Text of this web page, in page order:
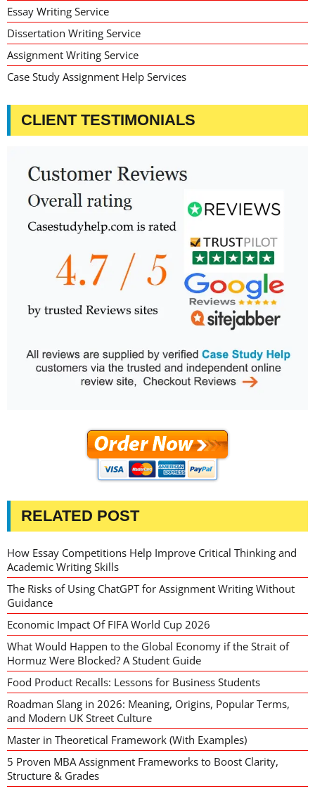
Essay Writing Service
Dissertation Writing Service
Assignment Writing Service
Case Study Assignment Help Services
CLIENT TESTIMONIALS
RELATED POST
How Essay Competitions Help Improve Critical Thinking and
Academic Writing Skills
The Risks of Using ChatGPT for Assignment Writing Without
Guidance
Economic Impact Of FIFA World Cup 2026
What Would Happen to the Global Economy if the Strait of
Hormuz Were Blocked? A Student Guide
Food Product Recalls: Lessons for Business Students
Roadman Slang in 2026: Meaning, Origins, Popular Terms,
and Modern UK Street Culture
Master in Theoretical Framework (With Examples)
5 Proven MBA Assignment Frameworks to Boost Clarity,
Structure & Grades